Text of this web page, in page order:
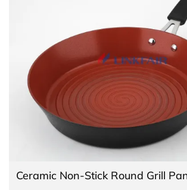
Ceramic Non-Stick Round Grill